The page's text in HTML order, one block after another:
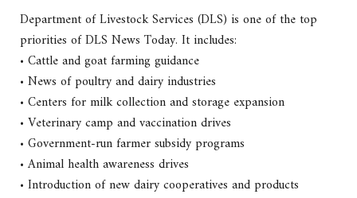
Department of Livestock Services (DLS) is one of the top
priorities of DLS News Today. It includes:
• Cattle and goat farming guidance
• News of poultry and dairy industries
• Centers for milk collection and storage expansion
• Veterinary camp and vaccination drives
• Government-run farmer subsidy programs
• Animal health awareness drives
• Introduction of new dairy cooperatives and products